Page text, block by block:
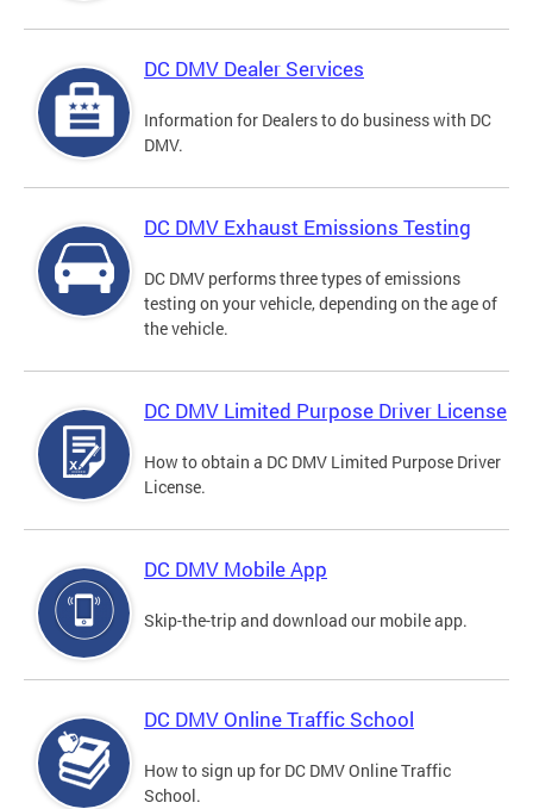
DC DMV Dealer Services
Information for Dealers to do business with DC
DMV.
DC DMV Exhaust Emissions Testing
DC DMV performs three types of emissions
testing on your vehicle, depending on the age of
the vehicle.
DC DMV Limited Purpose Driver License
How to obtain a DC DMV Limited Purpose Driver
License.
DC DMV Mobile App
Skip-the-trip and download our mobile app.
DC DMV Online Traffic School
How to sign up for DC DMV Online Traffic
School.